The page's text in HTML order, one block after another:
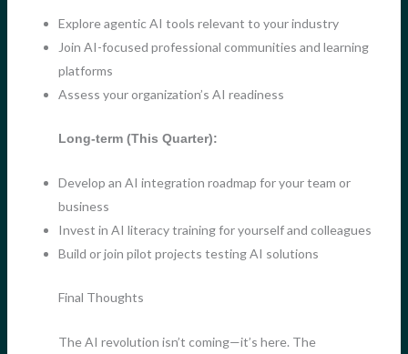
Explore agentic AI tools relevant to your industry
Join AI-focused professional communities and learning
platforms
Assess your organization’s AI readiness
Long-term (This Quarter):
Develop an AI integration roadmap for your team or
business
Invest in AI literacy training for yourself and colleagues
Build or join pilot projects testing AI solutions
Final Thoughts
The AI revolution isn’t coming—it’s here. The